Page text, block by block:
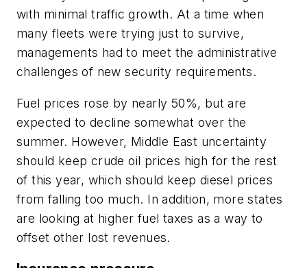
with minimal traffic growth. At a time when
many fleets were trying just to survive,
managements had to meet the administrative
challenges of new security requirements.
Fuel prices rose by nearly 50%, but are
expected to decline somewhat over the
summer. However, Middle East uncertainty
should keep crude oil prices high for the rest
of this year, which should keep diesel prices
from falling too much. In addition, more states
are looking at higher fuel taxes as a way to
offset other lost revenues.